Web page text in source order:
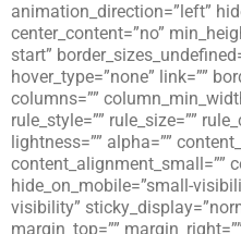
animation_direction=”left”
center_content=”no”
start”
hover_type=”none” link=””
columns=””
rule_style=”” rule_size=””
lightness=”” alpha=””
content_alignment_small=””
hide_on_mobile=”small-
visibility”
margin_top=””